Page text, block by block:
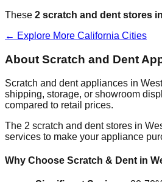
These 2 scratch and dent stores in
← Explore More California Cities
About Scratch and Dent
Scratch and dent appliances in
shipping, storage, or showroom
compared to retail prices.
The 2 scratch and dent stores in
services to make your appliance
Why Choose Scratch & Dent in